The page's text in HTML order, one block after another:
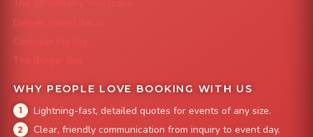
The Strawberry Shortcake
Denver Street Tacos
Colorado Pig Rig
The Burger Bus
WHY PEOPLE LOVE BOOKING WITH US
Lightning-fast, detailed quotes for events of any size.
Clear, friendly communication from inquiry to event day.